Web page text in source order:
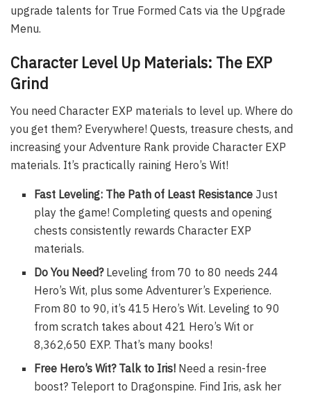
upgrade talents for True Formed Cats via the Upgrade
Menu.
Character Level Up Materials: The EXP
Grind
You need Character EXP materials to level up. Where do
you get them? Everywhere! Quests, treasure chests, and
increasing your Adventure Rank provide Character EXP
materials. It’s practically raining Hero’s Wit!
Fast Leveling: The Path of Least Resistance Just
play the game! Completing quests and opening
chests consistently rewards Character EXP
materials.
Do You Need?Leveling from 70 to 80 needs 244
Hero’s Wit, plus some Adventurer’s Experience.
From 80 to 90, it’s 415 Hero’s Wit. Leveling to 90
from scratch takes about 421 Hero’s Wit or
8,362,650 EXP. That’s many books!
Free Hero’s Wit? Talk to Iris! Need a resin-free
boost? Teleport to Dragonspine. Find Iris, ask her